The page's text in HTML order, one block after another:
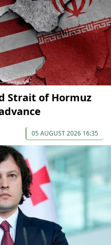
Strait of Hormuz
05 AUGUST 2026 16:35